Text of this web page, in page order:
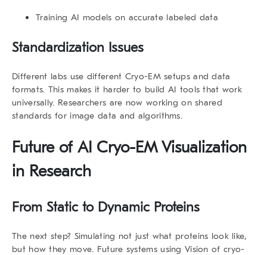
Training AI models on accurate labeled data
Standardization Issues
Different labs use different Cryo-EM setups and data
formats. This makes it harder to build AI tools that work
universally. Researchers are now working on shared
standards for image data and algorithms.
Future of AI Cryo-EM Visualization
in Research
From Static to Dynamic Proteins
The next step? Simulating not just what proteins look like,
but how they move. Future systems using Vision of cryo-